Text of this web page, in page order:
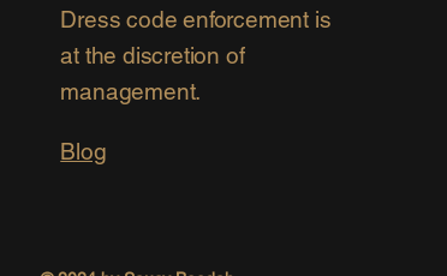
Dress code enforcement is
at the discretion of
management.
Blog